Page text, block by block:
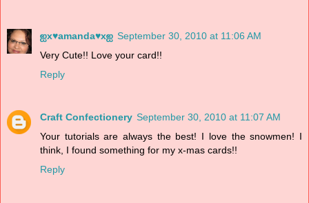
ஐx♥amanda♥xஐ September 30, 2010 at 11:06 AM
Very Cute!! Love your card!!
Reply
Craft Confectionery September 30, 2010 at 11:07 AM
Your tutorials are always the best! I love the snowmen! I
think, I found something for my x-mas cards!!
Reply